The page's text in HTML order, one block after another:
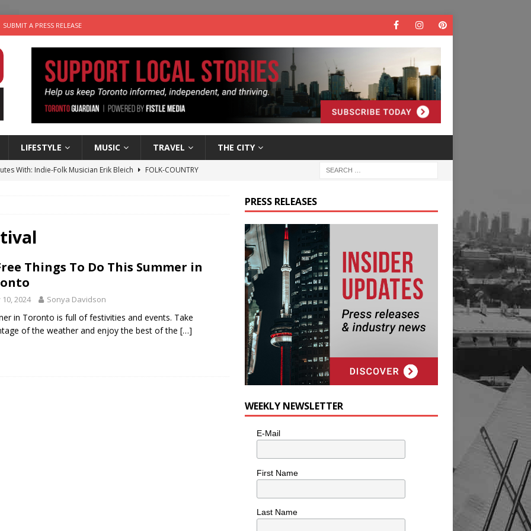
SUBMIT A PRESS RELEASE
LIFESTYLE MUSIC TRAVEL THE CITY
With: Indie-Folk Musician Erik Bleich
FOLK-COUNTRY
the Life” with: Visual Artist Alyssa King
Things To Do This Summer in
10, 2024 Sonya Davidson
in Toronto is full of festivities and events. Take
of the weather and enjoy the best of the […]
PRESS RELEASES
WEEKLY NEWSLETTER
E-Mail
First Name
Last Name